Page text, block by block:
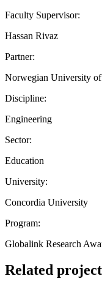
Faculty Supervisor:
Hassan Rivaz
Partner:
Norwegian University
Discipline:
Engineering
Sector:
Education
University:
Concordia University
Program:
Globalink Research
Related